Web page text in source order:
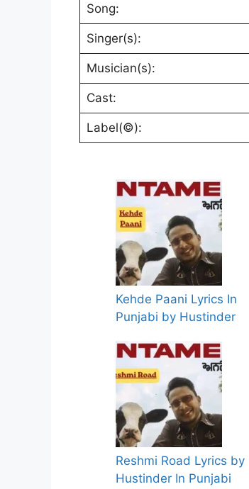
Song:
Singer(s):
Musician(s):
Cast:
Label(©):
Kehde Paani Lyrics In
Punjabi by Hustinder
Reshmi Road Lyrics by
Hustinder In Punjabi